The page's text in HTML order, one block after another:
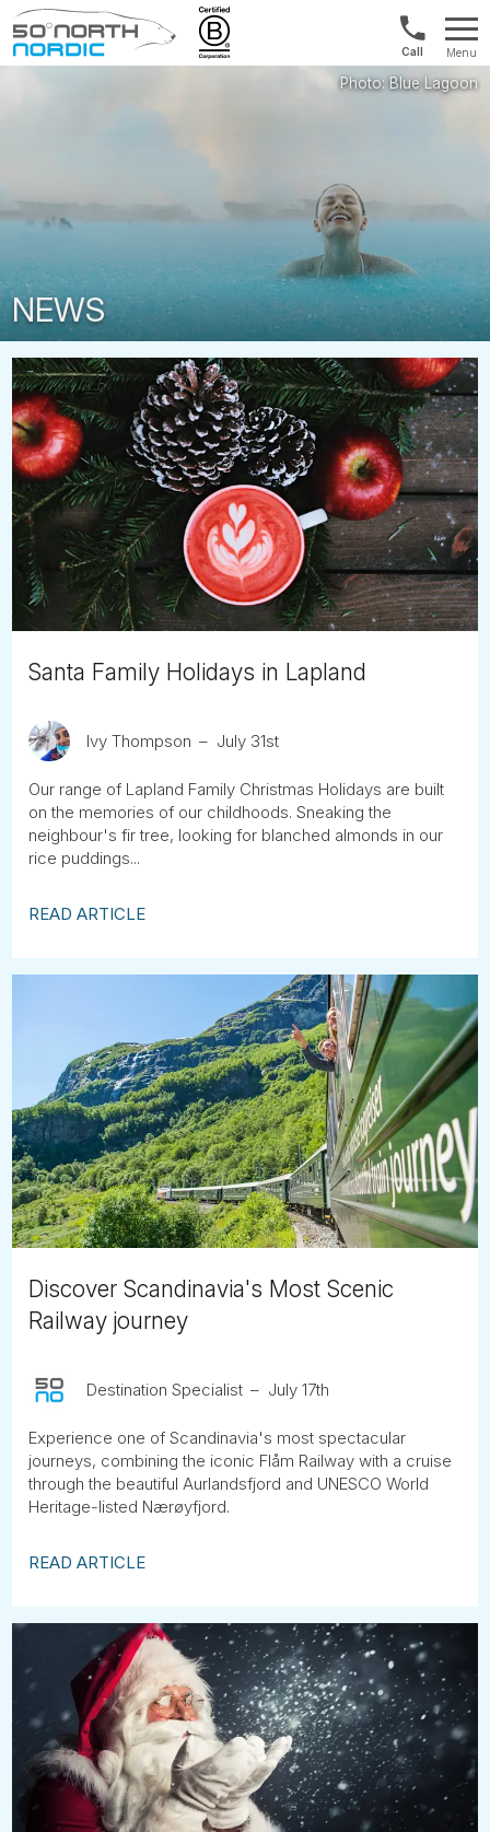
Fifty
UK:
+44
20
Menu
NEWS
Santa Family Holidays in Lapland
Ivy Thompson July 31st
Our range of Lapland Family Christmas Holidays are built
on the memories of our childhoods. Sneaking the
neighbour's fir tree, looking for blanched almonds in our
rice puddings...
READ ARTICLE
Discover Scandinavia's Most Scenic
Railway journey
Destination Specialist July 17th
Experience one of Scandinavia's most spectacular
journeys, combining the iconic Flåm Railway with a cruise
through the beautiful Aurlandsfjord and UNESCO World
Heritage-listed Nærøyfjord.
READ ARTICLE